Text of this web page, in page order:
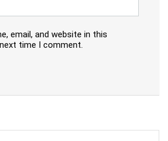
email, and website in this
time I comment.